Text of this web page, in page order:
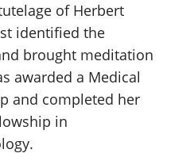
of Herbert
identified the
brought meditation
awarded a Medical
and completed her
in